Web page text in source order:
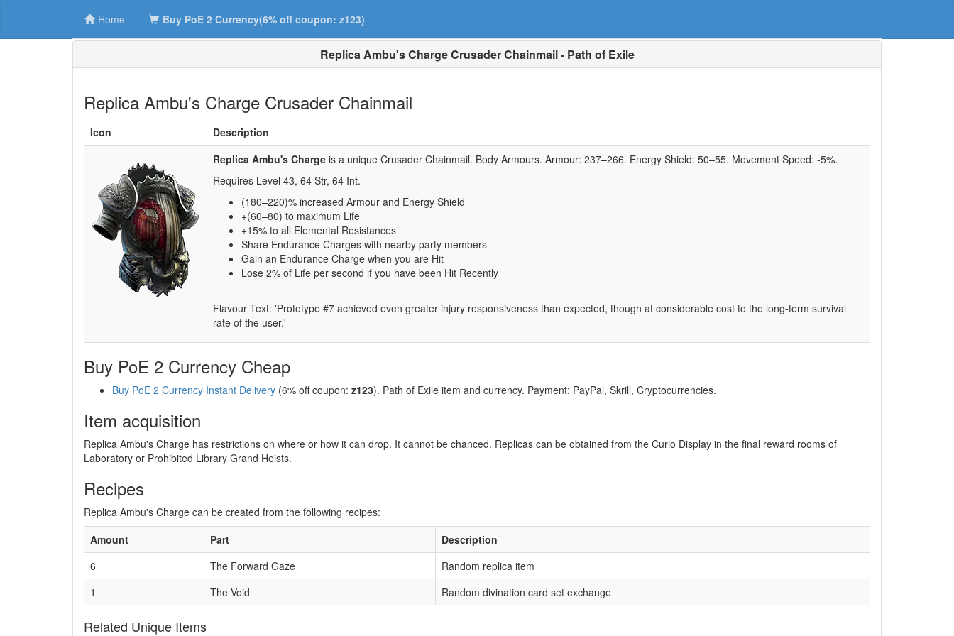
Home Buy PoE 2 Currency(6% off coupon: z123)
Replica Ambu's Charge Crusader Chainmail - Path of Exile
Replica Ambu's Charge Crusader Chainmail
Icon
Description
Replica Ambu's Charge is a unique Crusader Chainmail. Body Armours. Armour: 237–266. Energy Shield: 50–55. Movement Speed: -5%.
Requires Level 43, 64 Str, 64 Int.
(180–220)% increased Armour and Energy Shield
+(60–80) to maximum Life
+15% to all Elemental Resistances
Share Endurance Charges with nearby party members
Gain an Endurance Charge when you are Hit
Lose 2% of Life per second if you have been Hit Recently
Flavour Text: 'Prototype #7 achieved even greater injury responsiveness than expected, though at considerable cost to the long-term survival
rate of the user.'
Buy PoE 2 Currency Cheap
Buy PoE 2 Currency Instant Delivery (6% off coupon: z123). Path of Exile item and currency. Payment: PayPal, Skrill, Cryptocurrencies.
Item acquisition
Replica Ambu's Charge has restrictions on where or how it can drop. It cannot be chanced. Replicas can be obtained from the Curio Display in the final reward rooms of
Laboratory or Prohibited Library Grand Heists.
Recipes
Replica Ambu's Charge can be created from the following recipes:
Amount
Part
Description
6
The Forward Gaze
Random replica item
1
The Void Random divination card set exchange
Related Unique Items